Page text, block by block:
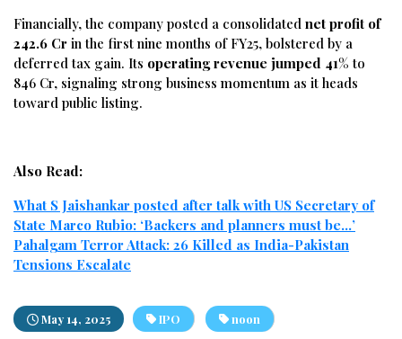
Financially,the company posted a consolidated net profit of
242.6 Cr inthe first nine months of FY25, bolstered by a
deferredtax gain. Its operatingrevenue jumped 41% to
846 Cr, signaling strong business momentum as it heads
toward public listing.
Also Read:
What S Jaishankar posted after talk with US Secretary of
State Marco Rubio: ‘Backers and planners must be…’
Pahalgam Terror Attack: 26 Killed as India-Pakistan
Tensions Escalate
May 14, 2025 IPO noon